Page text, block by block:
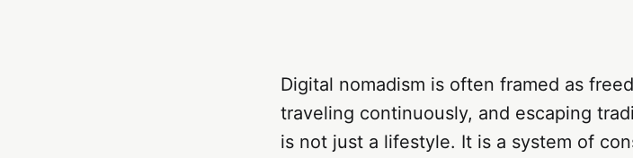
Digital nomadism is often framed as
traveling continuously, and escaping
is not just a lifestyle. It is a system of